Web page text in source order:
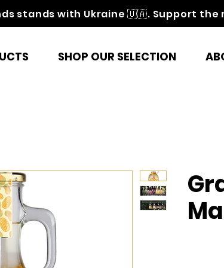
stands with Ukraine 🇺🇦. Support the
SHOP OUR SELECTION